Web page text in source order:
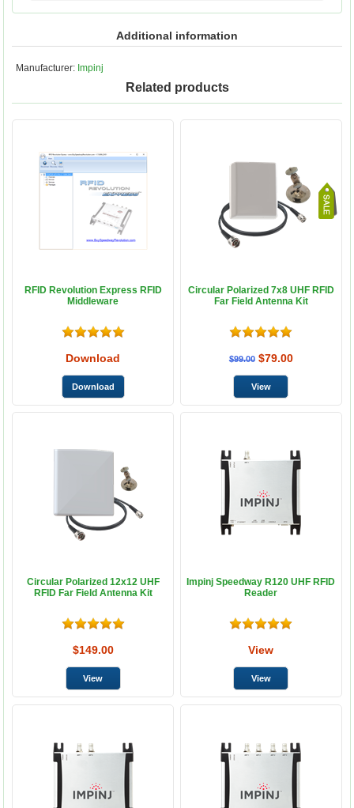
Additional information
Manufacturer: Impinj
Related products
RFID Revolution Express RFID
Middleware
Download
Circular Polarized 7x8 UHF RFID
Far Field Antenna Kit
$99.00 $79.00
Circular Polarized 12x12 UHF
RFID Far Field Antenna Kit
$149.00
Impinj Speedway R120 UHF RFID
Reader
View